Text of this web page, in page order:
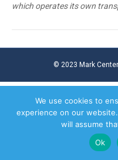
which operates its own
© 2023 Mark
We use cookies to
experience on our
will assume
Ok